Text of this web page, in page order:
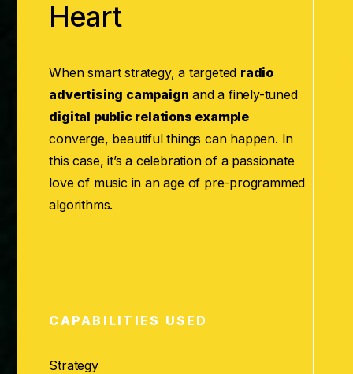
Heart
When smart strategy, a targeted radio
advertising campaign and a finely-tuned
digital public relations example
converge, beautiful things can happen. In
this case, it’s a celebration of a passionate
love of music in an age of pre-programmed
algorithms.
CAPABILITIES USED
Strategy